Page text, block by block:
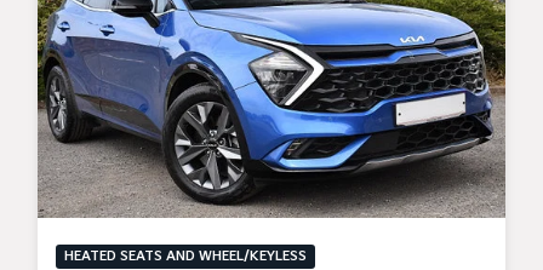
HEATED SEATS AND WHEEL/KEYLESS